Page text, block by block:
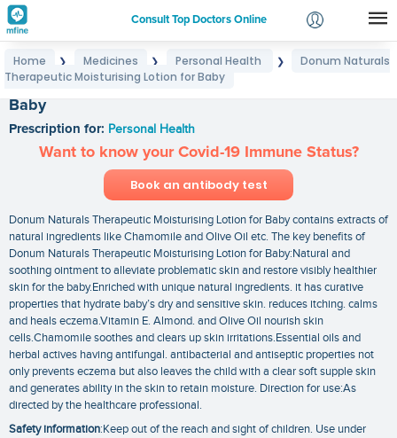
Consult Top Doctors Online
Login
Home ❯ Medicines ❯ Personal Health ❯
Donum Naturals
Therapeutic Moisturising Lotion for Baby
Baby
Prescription for: Personal Health
Want to know your Covid-19 Immune Status?
Book an antibody test
Donum Naturals Therapeutic Moisturising Lotion for Baby contains extracts of
natural ingredients like Chamomile and Olive Oil etc. The key benefits of
Donum Naturals Therapeutic Moisturising Lotion for Baby:Natural and
soothing ointment to alleviate problematic skin and restore visibly healthier
skin for the baby.Enriched with unique natural ingredients. it has curative
properties that hydrate baby’s dry and sensitive skin. reduces itching. calms
and heals eczema.Vitamin E. Almond. and Olive Oil nourish skin
cells.Chamomile soothes and clears up skin irritations.Essential oils and
herbal actives having antifungal. antibacterial and antiseptic properties not
only prevents eczema but also leaves the child with a clear soft supple skin
and generates ability in the skin to retain moisture. Direction for use:As
directed by the healthcare professional.
Safety information:Keep out of the reach and sight of children. Use under